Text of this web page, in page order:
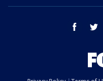
facebook